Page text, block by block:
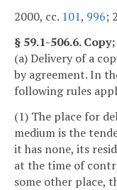
2000, cc. 101, 996;
§ 59.1-506.6.
(a) Delivery of a
by agreement. In
following rules
(1) The place for
medium is the
it has none, its
at the time of
some other place,